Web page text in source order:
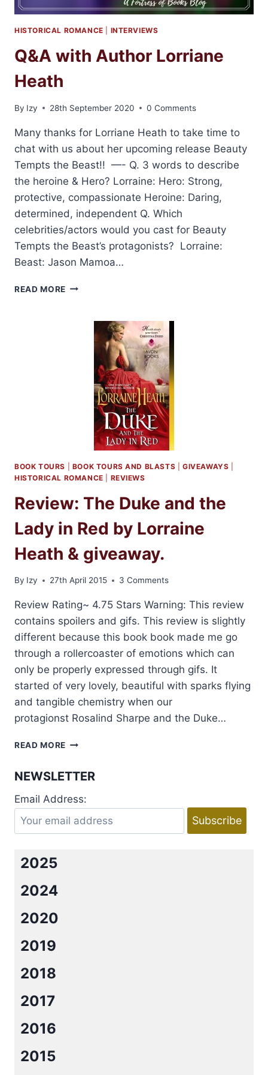
HISTORICAL ROMANCE INTERVIEWS
Q&A with Author Lorriane
Heath
By Izy 28th September 2020 0 Comments
Many thanks for Lorriane Heath to take time to
chat with us about her upcoming release Beauty
Tempts the Beast!! —- Q. 3 words to describe
the heroine & Hero? Lorraine: Hero: Strong,
protective, compassionate Heroine: Daring,
determined, independent Q. Which
celebrities/actors would you cast for Beauty
Tempts the Beast’s protagonists? Lorraine:
Beast: Jason Mamoa…
READ MORE Q&A
LORRIANE
HEATH
BOOK TOURS BOOK TOURS AND BLASTS |GIVEAWAYS
HISTORICAL ROMANCE
REVIEWS
Review: The Duke and the
Lady in Red by Lorraine
Heath & giveaway.
By Izy 27th April 2015 3 Comments
Review Rating~ 4.75 Stars Warning: This review
contains spoilers and gifs. This review is slightly
different because this book book made me go
through a rollercoaster of emotions which can
only be properly expressed through gifs. It
started of very lovely, beautiful with sparks flying
and tangible chemistry when our
protagionst Rosalind Sharpe and the Duke…
READ MORE REVIEW:
AND
LADY
IN
NEWSLETTER
Email Address:
2025
2024
2020
2019
2018
2017
2016
2015